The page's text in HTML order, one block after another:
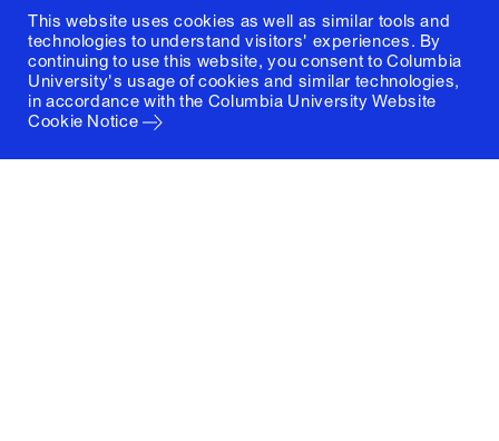
This website uses cookies as well as similar tools and
technologies to understand visitors' experiences. By
continuing to use this website, you consent to Columbia
University's usage of cookies and similar technologies,
in accordance with the Columbia University Website
Cookie Notice